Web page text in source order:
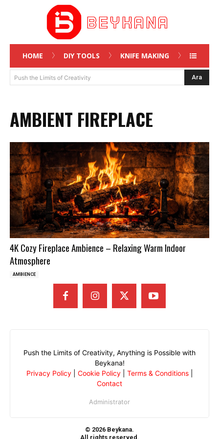
HOME DIY TOOLS KNIFE MAKING
Push the Limits of Creativity Ara
AMBIENT FIREPLACE
4K Cozy Fireplace Ambience – Relaxing Warm Indoor
Atmosphere
AMBIENCE
Push the Limits of Creativity, Anything is Possible with
Beykana!
Privacy Policy| Cookie Policy| Terms & Conditions|
Contact
Administrator
© 2026 Beykana.
All rights reserved.